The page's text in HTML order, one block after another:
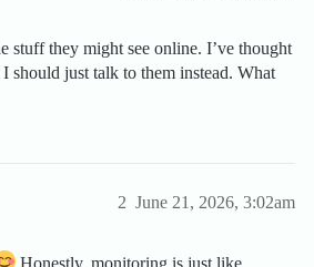
stuff they might see online. I’ve thought
should just talk to them instead. What
June 21, 2026, 3:02am
2